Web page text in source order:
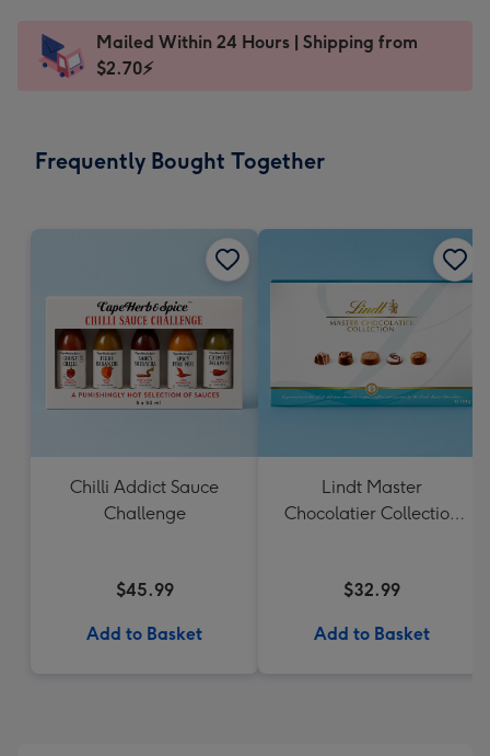
x
185
Dimensions:
205
Sent
instantly
Mailed Within 24 Hours | Shipping from
$2.70⚡
Frequently Bought Together
Chilli Addict Sauce
Challenge
$45.99
Add to Basket
Lindt Master
Chocolatier Collection
$32.99
Add to Basket